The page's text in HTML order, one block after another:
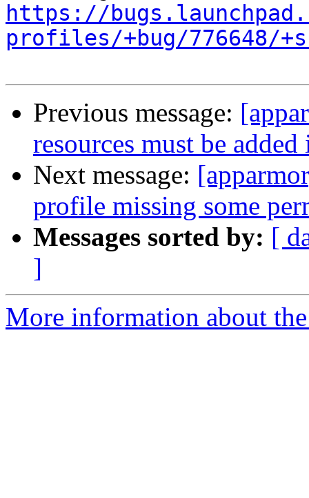
https://
profiles/+bug/776648/
Previous message:
resources must be
Next message:
profile missing some
Messages sorted by: [
]
More information about